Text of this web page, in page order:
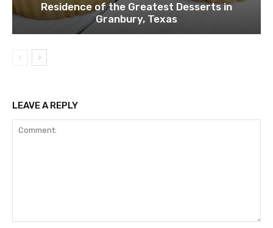
Residence of the Greatest Desserts in
Granbury, Texas
LEAVE A REPLY